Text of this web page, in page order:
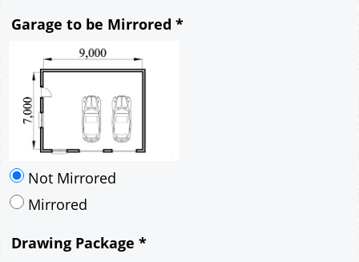
Garage to be Mirrored *
Not Mirrored
Mirrored
Drawing Package *